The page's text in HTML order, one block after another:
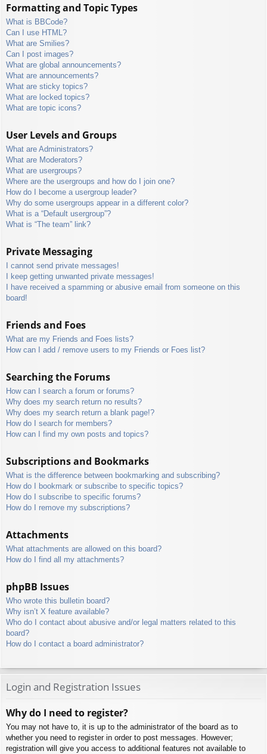
Formatting and Topic Types
What is BBCode?
Can I use HTML?
What are Smilies?
Can I post images?
What are global announcements?
What are announcements?
What are sticky topics?
What are locked topics?
What are topic icons?
User Levels and Groups
What are Administrators?
What are Moderators?
What are usergroups?
Where are the usergroups and how do I join one?
How do I become a usergroup leader?
Why do some usergroups appear in a different color?
What is a “Default usergroup”?
What is “The team” link?
Private Messaging
I cannot send private messages!
I keep getting unwanted private messages!
I have received a spamming or abusive email from someone on this
board!
Friends and Foes
What are my Friends and Foes lists?
How can I add / remove users to my Friends or Foes list?
Searching the Forums
How can I search a forum or forums?
Why does my search return no results?
Why does my search return a blank page!?
How do I search for members?
How can I find my own posts and topics?
Subscriptions and Bookmarks
What is the difference between bookmarking and subscribing?
How do I bookmark or subscribe to specific topics?
How do I subscribe to specific forums?
How do I remove my subscriptions?
Attachments
What attachments are allowed on this board?
How do I find all my attachments?
phpBB Issues
Who wrote this bulletin board?
Why isn’t X feature available?
Who do I contact about abusive and/or legal matters related to this
board?
How do I contact a board administrator?
Login and Registration Issues
Why do I need to register?
You may not have to, it is up to the administrator of the board as to
whether you need to register in order to post messages. However;
registration will give you access to additional features not available to